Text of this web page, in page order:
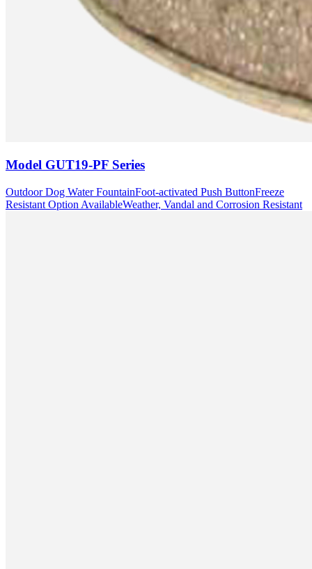
Model GUT19-PF Series
Outdoor Dog Water FountainFoot-activated Push ButtonFreeze
Resistant Option AvailableWeather, Vandal and Corrosion Resistant